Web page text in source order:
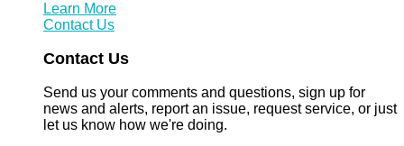
Learn More
Contact Us
Contact Us
Send us your comments and questions, sign up for
news and alerts, report an issue, request service, or just
let us know how we're doing.